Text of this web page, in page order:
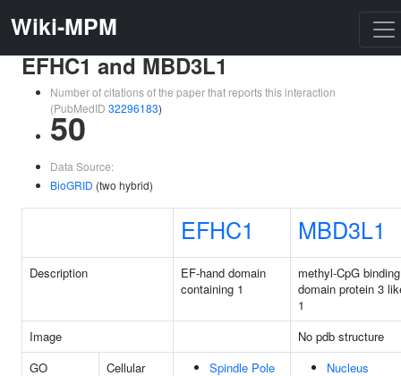
Wiki-MPM
EFHC1 and MBD3L1
Number of citations of the paper that reports this interaction
(PubMedID 32296183)
50
Data Source:
BioGRID (two hybrid)
EFHC1 MBD3L1
Description
EF-hand domain
containing 1
methyl-CpG binding
domain protein 3
1
Image
No pdb structure
GO
Cellular
Spindle Pole
Nucleus